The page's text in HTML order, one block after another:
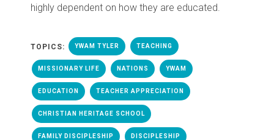
highly dependent on how they are educated.
TOPICS: YWAM TYLER TEACHING
MISSIONARY LIFE NATIONS YWAM
EDUCATION TEACHER APPRECIATION
CHRISTIAN HERITAGE SCHOOL
FAMILY DISCIPLESHIP DISCIPLESHIP